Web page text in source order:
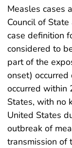
Measles cases
Council of
case definition
considered to
part of the
onset)
occurred within
States, with no
United States
outbreak of
transmission of